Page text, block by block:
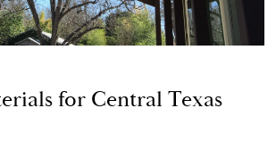
for Central Texas